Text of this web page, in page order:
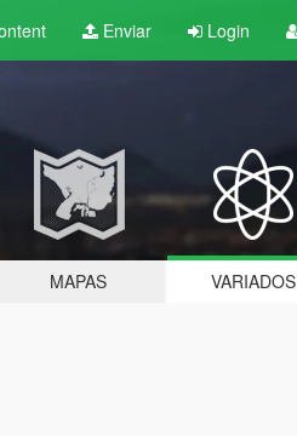
Enviar Login
MAPAS VARIADOS